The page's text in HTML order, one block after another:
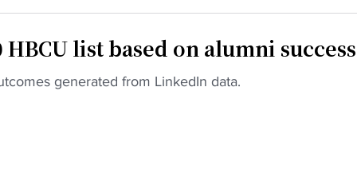
list based on alumni success
generated from LinkedIn data.